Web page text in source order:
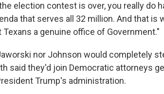
election contest is over, you really do
that serves all 32 million. And that is
a genuine office of Government."
nor Johnson would completely
said they'd join Democratic attorneys
Trump's administration.